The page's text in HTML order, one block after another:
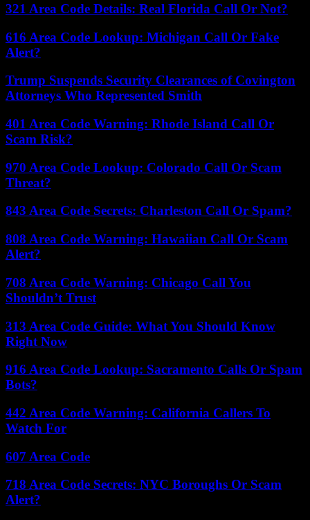
321 Area Code Details: Real Florida Call Or Not?
616 Area Code Lookup: Michigan Call Or Fake
Alert?
Trump Suspends Security Clearances of Covington
Attorneys Who Represented Smith
401 Area Code Warning: Rhode Island Call Or
Scam Risk?
970 Area Code Lookup: Colorado Call Or Scam
Threat?
843 Area Code Secrets: Charleston Call Or Spam?
808 Area Code Warning: Hawaiian Call Or Scam
Alert?
708 Area Code Warning: Chicago Call You
Shouldn’t Trust
313 Area Code Guide: What You Should Know
Right Now
916 Area Code Lookup: Sacramento Calls Or Spam
Bots?
442 Area Code Warning: California Callers To
Watch For
607 Area Code
718 Area Code Secrets: NYC Boroughs Or Scam
Alert?